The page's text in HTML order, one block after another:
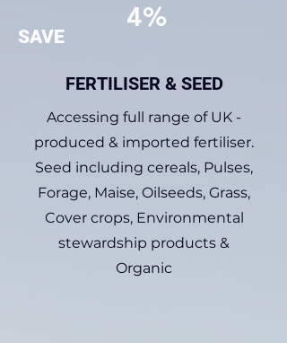
4%
SAVE
FERTILISER & SEED
Accessing full range of UK -
produced & imported fertiliser.
Seed including cereals, Pulses,
Forage, Maise, Oilseeds, Grass,
Cover crops, Environmental
stewardship products &
Organic